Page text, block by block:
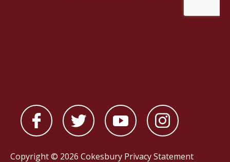
Copyright © 2026 Cokesbury Privacy Statement